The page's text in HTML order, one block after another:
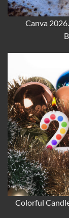
Canva
Colorful